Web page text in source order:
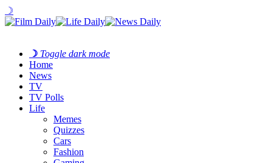
☽
☽ Toggle dark mode
Home
News
TV
TV Polls
Life
Memes
Quizzes
Cars
Fashion